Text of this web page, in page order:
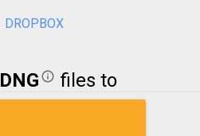
DROPBOX
DNG files to